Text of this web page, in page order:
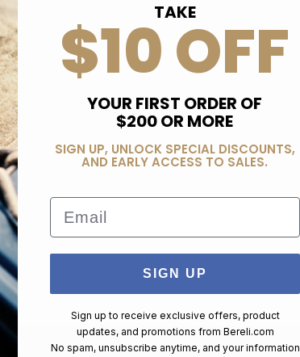
TAKE
$10 OFF
YOUR FIRST ORDER OF
$200 OR MORE
SIGN UP, UNLOCK SPECIAL DISCOUNTS,
AND EARLY ACCESS TO SALES.
Email
SIGN UP
Sign up to receive exclusive offers, product
updates, and promotions from Bereli.com
No spam, unsubscribe anytime, and your information